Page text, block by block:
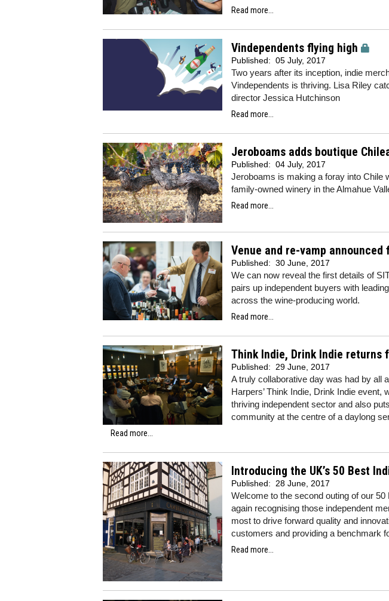
Read more...
Vindependents flying high
Published: 05 July, 2017
Two years after its inception, indie
Vindependents is thriving. Lisa Riley
director Jessica Hutchinson
Read more...
Jeroboams adds boutique
Published: 04 July, 2017
Jeroboams is making a foray into Chile
family-owned winery in the Almahue
Read more...
Venue and re-vamp announced
Published: 30 June, 2017
We can now reveal the first details of
pairs up independent buyers with
across the wine-producing world.
Read more...
Think Indie, Drink Indie returns
Published: 29 June, 2017
A truly collaborative day was had by all
Harpers’ Think Indie, Drink Indie event,
thriving independent sector and also
community at the centre of a daylong
Read more...
Introducing the UK’s 50 Best
Published: 28 June, 2017
Welcome to the second outing of our
again recognising those independent
most to drive forward quality and
customers and providing a benchmark
Read more...